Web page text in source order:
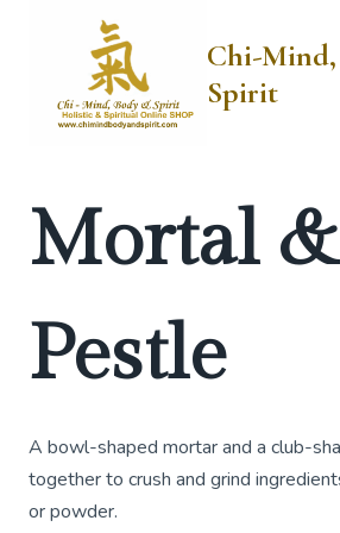
Chi-
Spirit
Mortal &
Pestle
A bowl-shaped mortar and a club-
together to crush and grind
or powder.